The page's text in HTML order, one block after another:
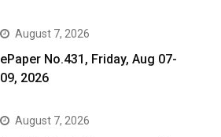
August 7, 2026
ePaper No.431, Friday, Aug 07-
09, 2026
August 7, 2026